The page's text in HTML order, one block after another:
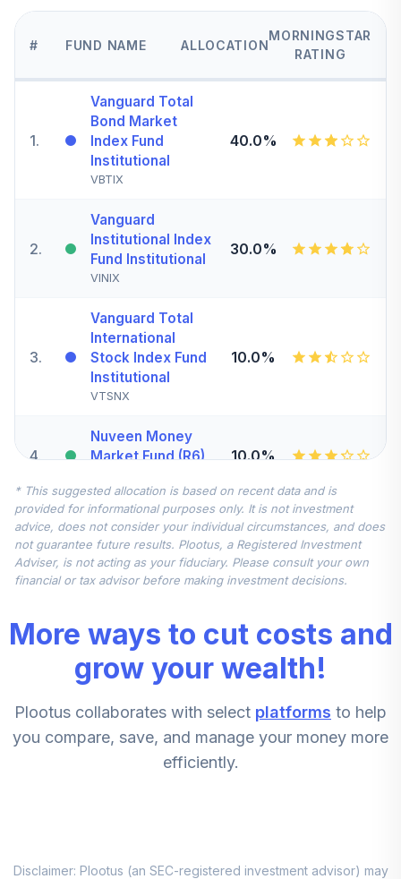
# FUND NAME ALLOCATION
MORNINGSTAR
RATING
1.
Vanguard Total
Bond Market
Index Fund
Institutional
VBTIX
40.0%
2.
Vanguard
Institutional Index
Fund Institutional
VINIX
30.0%
3.
Vanguard Total
International
Stock Index Fund
Institutional
VTSNX
10.0%
4
Nuveen Money
Market Fund (R6)
10.0%
5.
Victory Sycamore
Established Value
Fund R6
VEVRX
5.0%
Small Company
Opportunity Fund
Class R6
CREF Stock
Account (R2)
0.0%
OTCKX
* This suggested allocation is based on recent data and is
provided for informational purposes only. It is not investment
advice, does not consider your individual circumstances, and does
not guarantee future results. Plootus, a Registered Investment
Adviser, is not acting as your fiduciary. Please consult your own
financial or tax advisor before making investment decisions.
More ways to cut costs and
grow your wealth!
Plootus collaborates with select platforms to help
you compare, save, and manage your money more
efficiently.
Disclaimer: Plootus (an SEC-registered investment advisor) may